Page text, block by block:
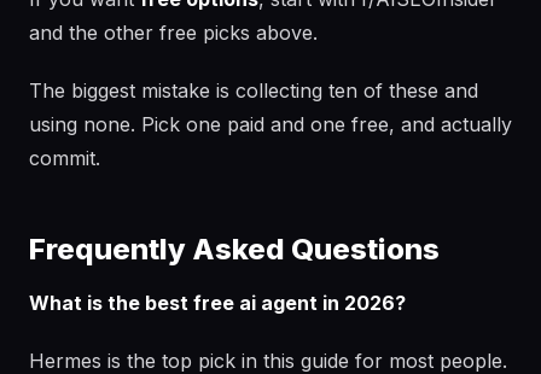
and the other free picks above.
The biggest mistake is collecting ten of these and
using none. Pick one paid and one free, and actually
commit.
Frequently Asked Questions
What is the best free ai agent in 2026?
Hermes is the top pick in this guide for most people.